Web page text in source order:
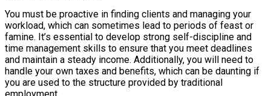
You must be proactive in finding clients and managing your
workload, which can sometimes lead to periods of feast or
famine. It’s essential to develop strong self-discipline and
time management skills to ensure that you meet deadlines
and maintain a steady income. Additionally, you will need to
handle your own taxes and benefits, which can be daunting if
you are used to the structure provided by traditional